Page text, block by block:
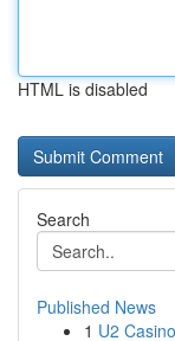
HTML is disabled
Search
Published News
1 U2